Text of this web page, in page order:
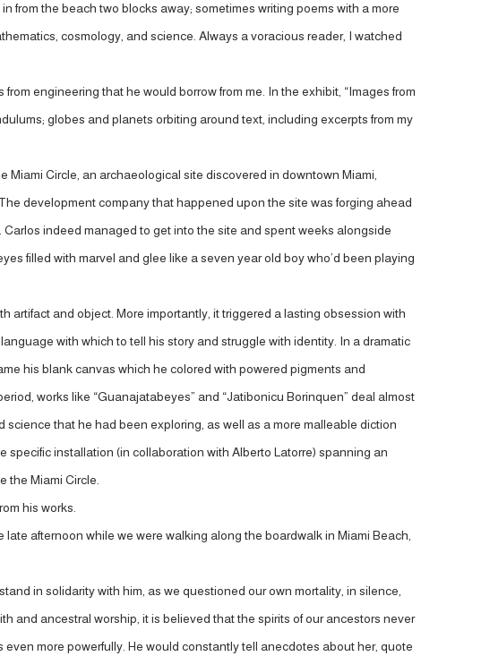
from the beach two blocks away; sometimes writing poems with a more
cosmology, and science. Always a voracious reader, I watched
engineering that he would borrow from me. In the exhibit, “Images from
globes and planets orbiting around text, including excerpts from my
Miami Circle, an archaeological site discovered in downtown Miami,
development company that happened upon the site was forging ahead
indeed managed to get into the site and spent weeks alongside
filled with marvel and glee like a seven year old boy who’d been playing
artifact and object. More importantly, it triggered a lasting obsession with
with which to tell his story and struggle with identity. In a dramatic
his blank canvas which he colored with powered pigments and
works like “Guanajatabeyes” and “Jatibonicu Borinquen” deal almost
that he had been exploring, as well as a more malleable diction
installation (in collaboration with Alberto Latorre) spanning an
the Miami Circle.
his works.
afternoon while we were walking along the boardwalk in Miami Beach,
in solidarity with him, as we questioned our own mortality, in silence,
and ancestral worship, it is believed that the spirits of our ancestors never
more powerfully. He would constantly tell anecdotes about her, quote